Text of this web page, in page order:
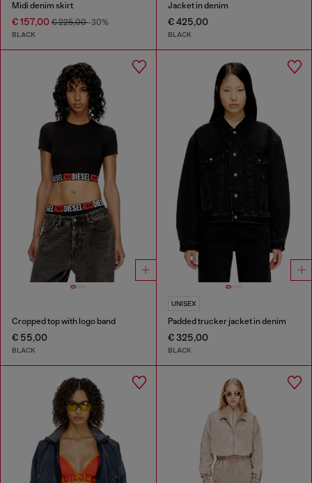
Midi denim skirt
€ 157,00 € 225,00-30%
BLACK
Jacket in denim
€ 425,00
BLACK
Cropped top with logo band
€ 55,00
BLACK
UNISEX
Padded trucker jacket in denim
€ 325,00
BLACK